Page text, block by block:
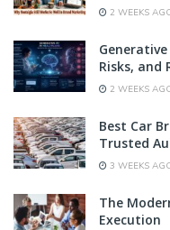
2 WEEKS
Risks, and
2 WEEKS
Best Car
Trusted
3 WEEKS
The
Execution